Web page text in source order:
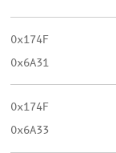
0x174F
0x6A31
0x174F
0x6A33